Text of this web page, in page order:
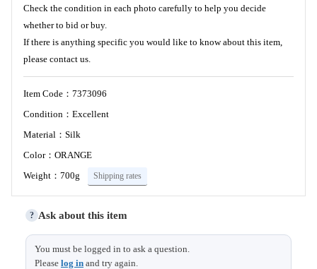
Check the condition in each photo carefully to help you decide
whether to bid or buy.
If there is anything specific you would like to know about this item,
please contact us.
Item Code：7373096
Condition：Excellent
Material：Silk
Color：ORANGE
Weight：700g
Shipping rates
Size (cm)
? Ask about this item
You must be logged in to ask a question.
Please log in and try again.